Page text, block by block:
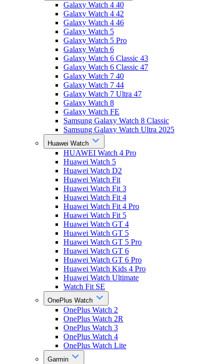
Galaxy Watch 4 40
Galaxy Watch 4 42
Galaxy Watch 4 46
Galaxy Watch 5
Galaxy Watch 5 Pro
Galaxy Watch 6
Galaxy Watch 6 Classic 43
Galaxy Watch 6 Classic 47
Galaxy Watch 7 40
Galaxy Watch 7 44
Galaxy Watch 7 Ultra 47
Galaxy Watch 8
Galaxy Watch FE
Samsung Galaxy Watch 8 Classic
Samsung Galaxy Watch Ultra 2025
Huawei Watch
HUAWEI Watch 4 Pro
Huawei Watch 5
Huawei Watch D2
Huawei Watch Fit
Huawei Watch Fit 3
Huawei Watch Fit 4
Huawei Watch Fit 4 Pro
Huawei Watch Fit 5
Huawei Watch GT 4
Huawei Watch GT 5
Huawei Watch GT 5 Pro
Huawei Watch GT 6
Huawei Watch GT 6 Pro
Huawei Watch Kids 4 Pro
Huawei Watch Ultimate
Watch Fit SE
OnePlus Watch
OnePlus Watch 2
OnePlus Watch 2R
OnePlus Watch 3
OnePlus Watch 4
OnePlus Watch Lite
Garmin